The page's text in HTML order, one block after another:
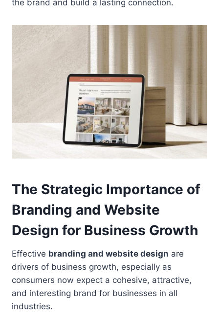
the brand and build a lasting connection.
The Strategic Importance of
Branding and Website
Design for Business Growth
Effective branding and website design are
drivers of business growth, especially as
consumers now expect a cohesive, attractive,
and interesting brand for businesses in all
industries.